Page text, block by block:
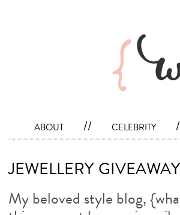
about // celebrity
jewellery
My beloved style blog,